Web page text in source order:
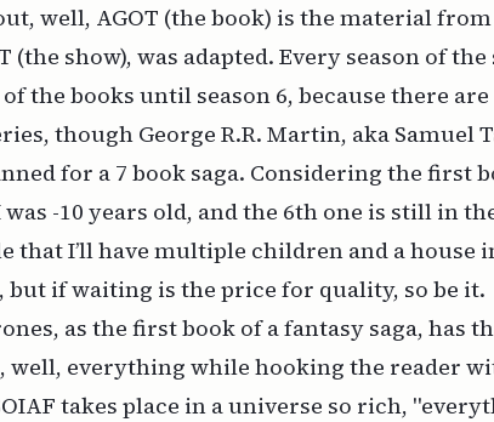
well, AGOT (the book) is the material
(the show), was adapted. Every season of
the books until season 6, because there
though George R.R. Martin, aka Samuel
for a 7 book saga. Considering the first
was -10 years old, and the 6th one is still in
that I’ll have multiple children and a house
but if waiting is the price for quality, so be it.
as the first book of a fantasy saga, has
everything while hooking the reader
takes place in a universe so rich,